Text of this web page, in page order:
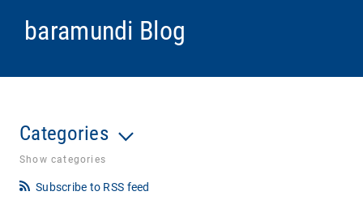
baramundi Blog
Categories
Show categories
Subscribe to RSS feed